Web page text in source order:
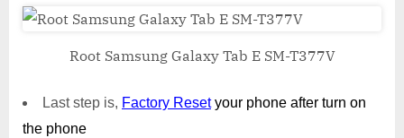
Root Samsung Galaxy Tab E SM-T377V
Last step is, Factory Resetyour phone after turn on
the phone